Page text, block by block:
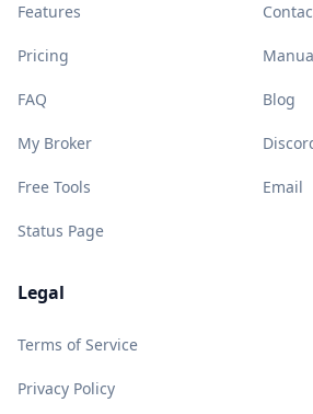
Features
Pricing
FAQ
My Broker
Free Tools
Status Page
Blog
Email
Legal
Terms of Service
Privacy Policy